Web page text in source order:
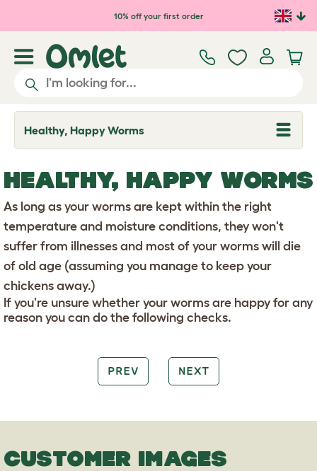
Skip to main content10% off your first order
Healthy, Happy Worms
T
o
e
d
r
o
p
d
o
w
n
HEALTHY, HAPPY WORMS
As long as your worms are kept within the right
temperature and moisture conditions, they won't
suffer from illnesses and most of your worms will die
of old age (assuming you manage to keep your
chickens away.)
If you're unsure whether your worms are happy for any
reason you can do the following checks.
PREV NEXT
CUSTOMER IMAGES